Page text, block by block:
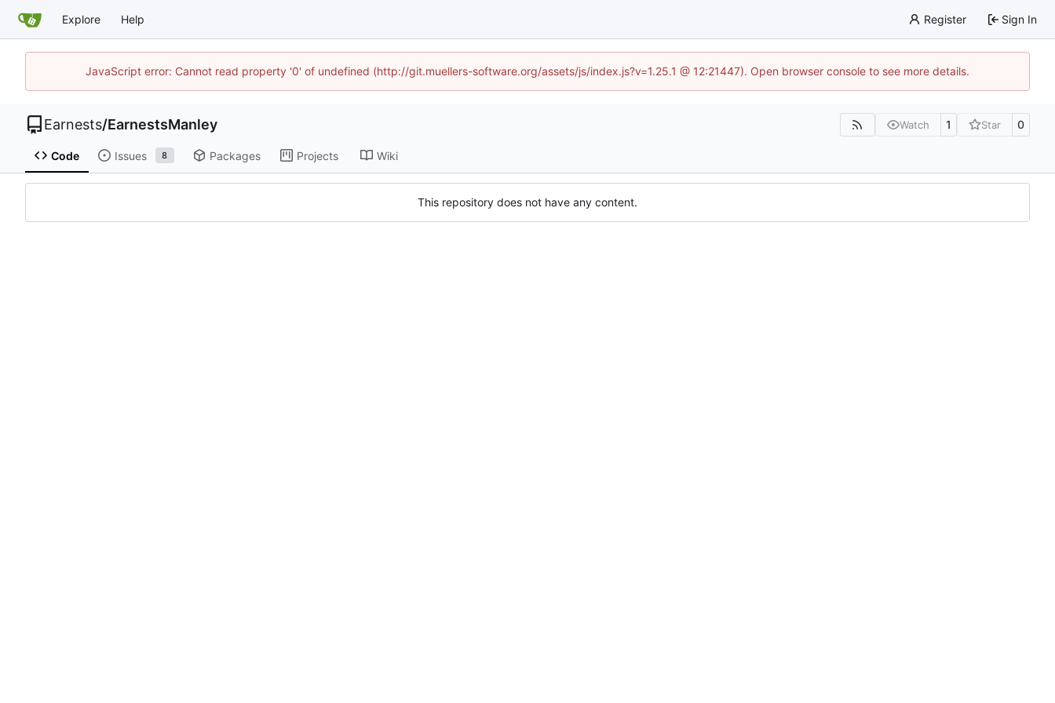
Explore Help Register Sign In
JavaScript error: Cannot read property '0' of undefined (http://git.muellers-software.org/assets/js/index.js?v=1.25.1 @ 12:21447). Open browser console to see more details.
Earnests/EarnestsManley Watch 1 Star 0
Code Issues 8 Packages Projects Wiki
This repository does not have any content.